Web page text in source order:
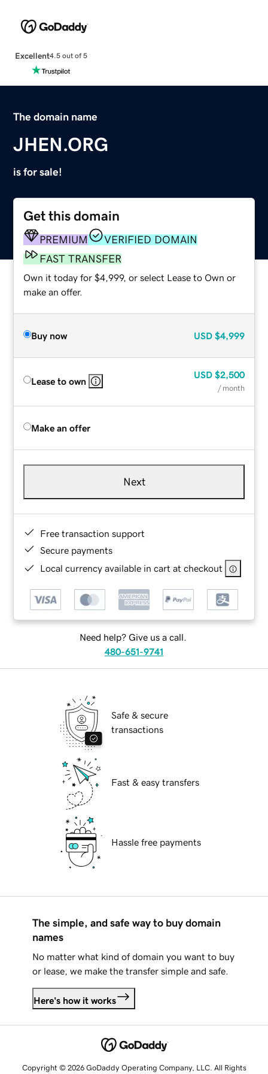
Excellent4.5 out of 5
The domain name
JHEN.ORG
is for sale!
Get this domain
PREMIUM
VERIFIED DOMAIN
FAST TRANSFER
Own it today for $4,999, or select Lease to Own or
make an offer.
Buy now USD $4,999
Lease to own
USD $2,500
/ month
Make an offer
Next
Free transaction support
Secure payments
Local currency available in cart at checkout
Need help? Give us a call.
480-651-9741
Safe & secure
transactions
Fast & easy transfers
Hassle free payments
The simple, and safe way to buy domain
names
No matter what kind of domain you want to buy
or lease, we make the transfer simple and safe.
Here's how it works
Copyright © 2026 GoDaddy Operating Company, LLC. All Rights